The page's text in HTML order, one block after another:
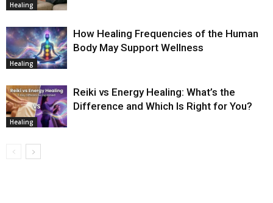
Healing
Healing
How Healing Frequencies of the Human
Body May Support Wellness
Healing
Reiki vs Energy Healing: What’s the
Difference and Which Is Right for You?